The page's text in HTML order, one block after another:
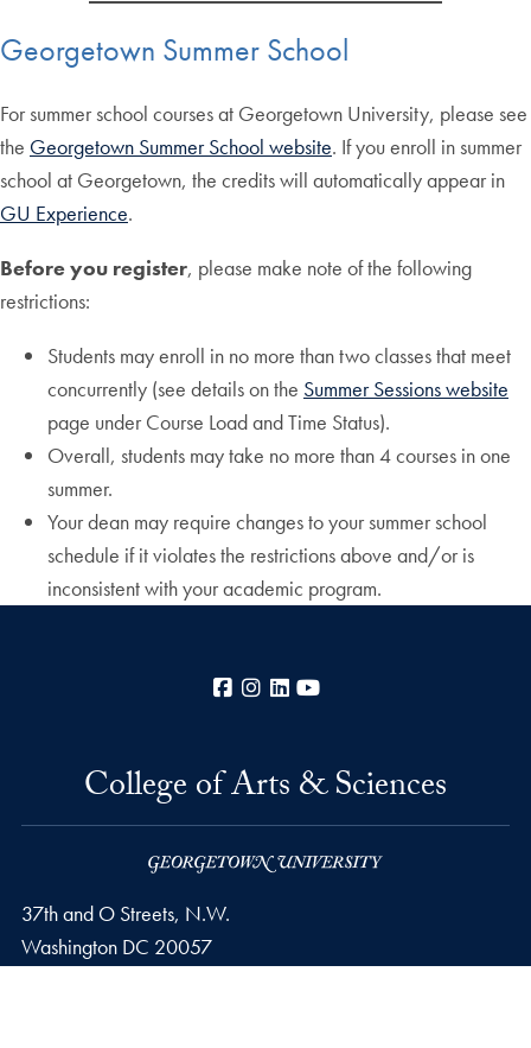
Georgetown Summer School
For summer school courses at Georgetown University, please see
the Georgetown Summer School website. If you enroll in summer
school at Georgetown, the credits will automatically appear in
GU Experience.
Before you register, please make note of the following
restrictions:
Students may enroll in no more than two classes that meet
concurrently (see details on the Summer Sessions website
page under Course Load and Time Status).
Overall, students may take no more than 4 courses in one
summer.
Your dean may require changes to your summer school
schedule if it violates the restrictions above and/or is
inconsistent with your academic program.
Facebook
Instagram
LinkedIn
College of Arts & Sciences
37th and O Streets, N.W.
Washington DC 20057